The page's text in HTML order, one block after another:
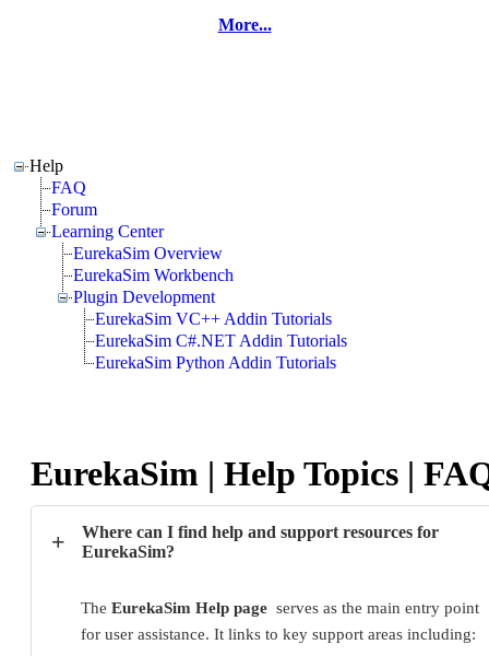
More...
Help
FAQ
Forum
Learning Center
EurekaSim Overview
EurekaSim Workbench
Plugin Development
EurekaSim VC++ Addin Tutorials
EurekaSim C#.NET Addin Tutorials
EurekaSim Python Addin Tutorials
EurekaSim | Help Topics |
+
Where can I find help and support resources for
EurekaSim?
The EurekaSim Help page
  serves as the main entry point
for user assistance. It links to key support areas including: